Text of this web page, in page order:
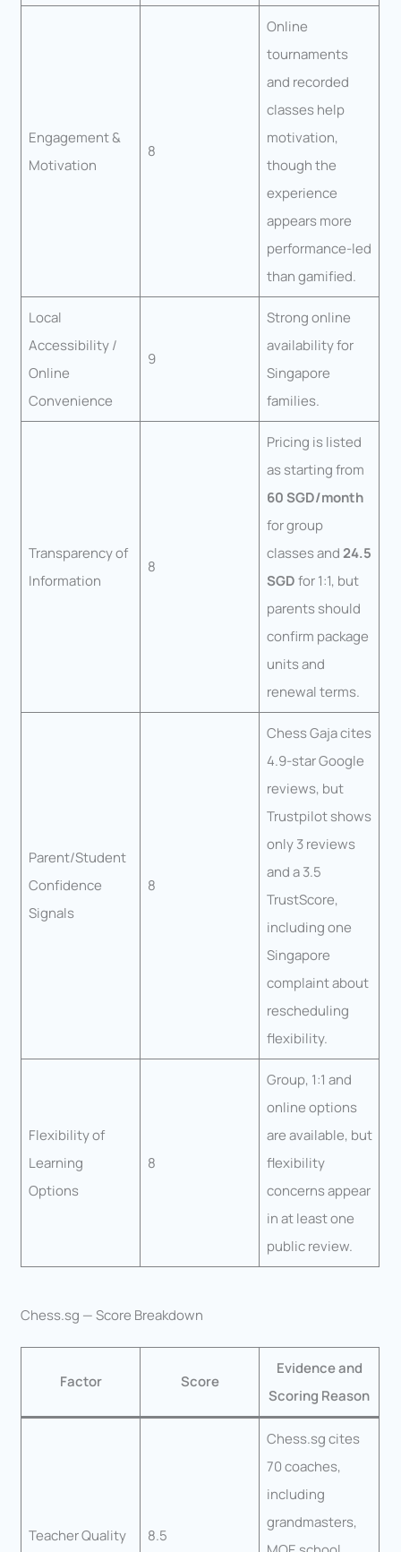
Engagement &
Motivation
8
Online
tournaments
and recorded
classes help
motivation,
though the
experience
appears more
performance-led
than gamified.
Local
Accessibility /
Online
Convenience
9
Strong online
availability for
Singapore
families.
Transparency of
Information
8
Pricing is listed
as starting from
60 SGD/month
for group
classes and24.5
SGDfor 1:1, but
parents should
confirm package
units and
renewal terms.
Parent/Student
Confidence
Signals
8
Chess Gaja cites
4.9-star Google
reviews, but
Trustpilot shows
only 3 reviews
and a 3.5
TrustScore,
including one
Singapore
complaint about
rescheduling
flexibility.
Flexibility of
Learning
Options
8
Group, 1:1 and
online options
are available, but
flexibility
concerns appear
in at least one
public review.
Chess.sg — Score Breakdown
Factor Score
Evidence and
Scoring Reason
Teacher Quality 8.5
Chess.sg cites
70 coaches,
including
grandmasters,